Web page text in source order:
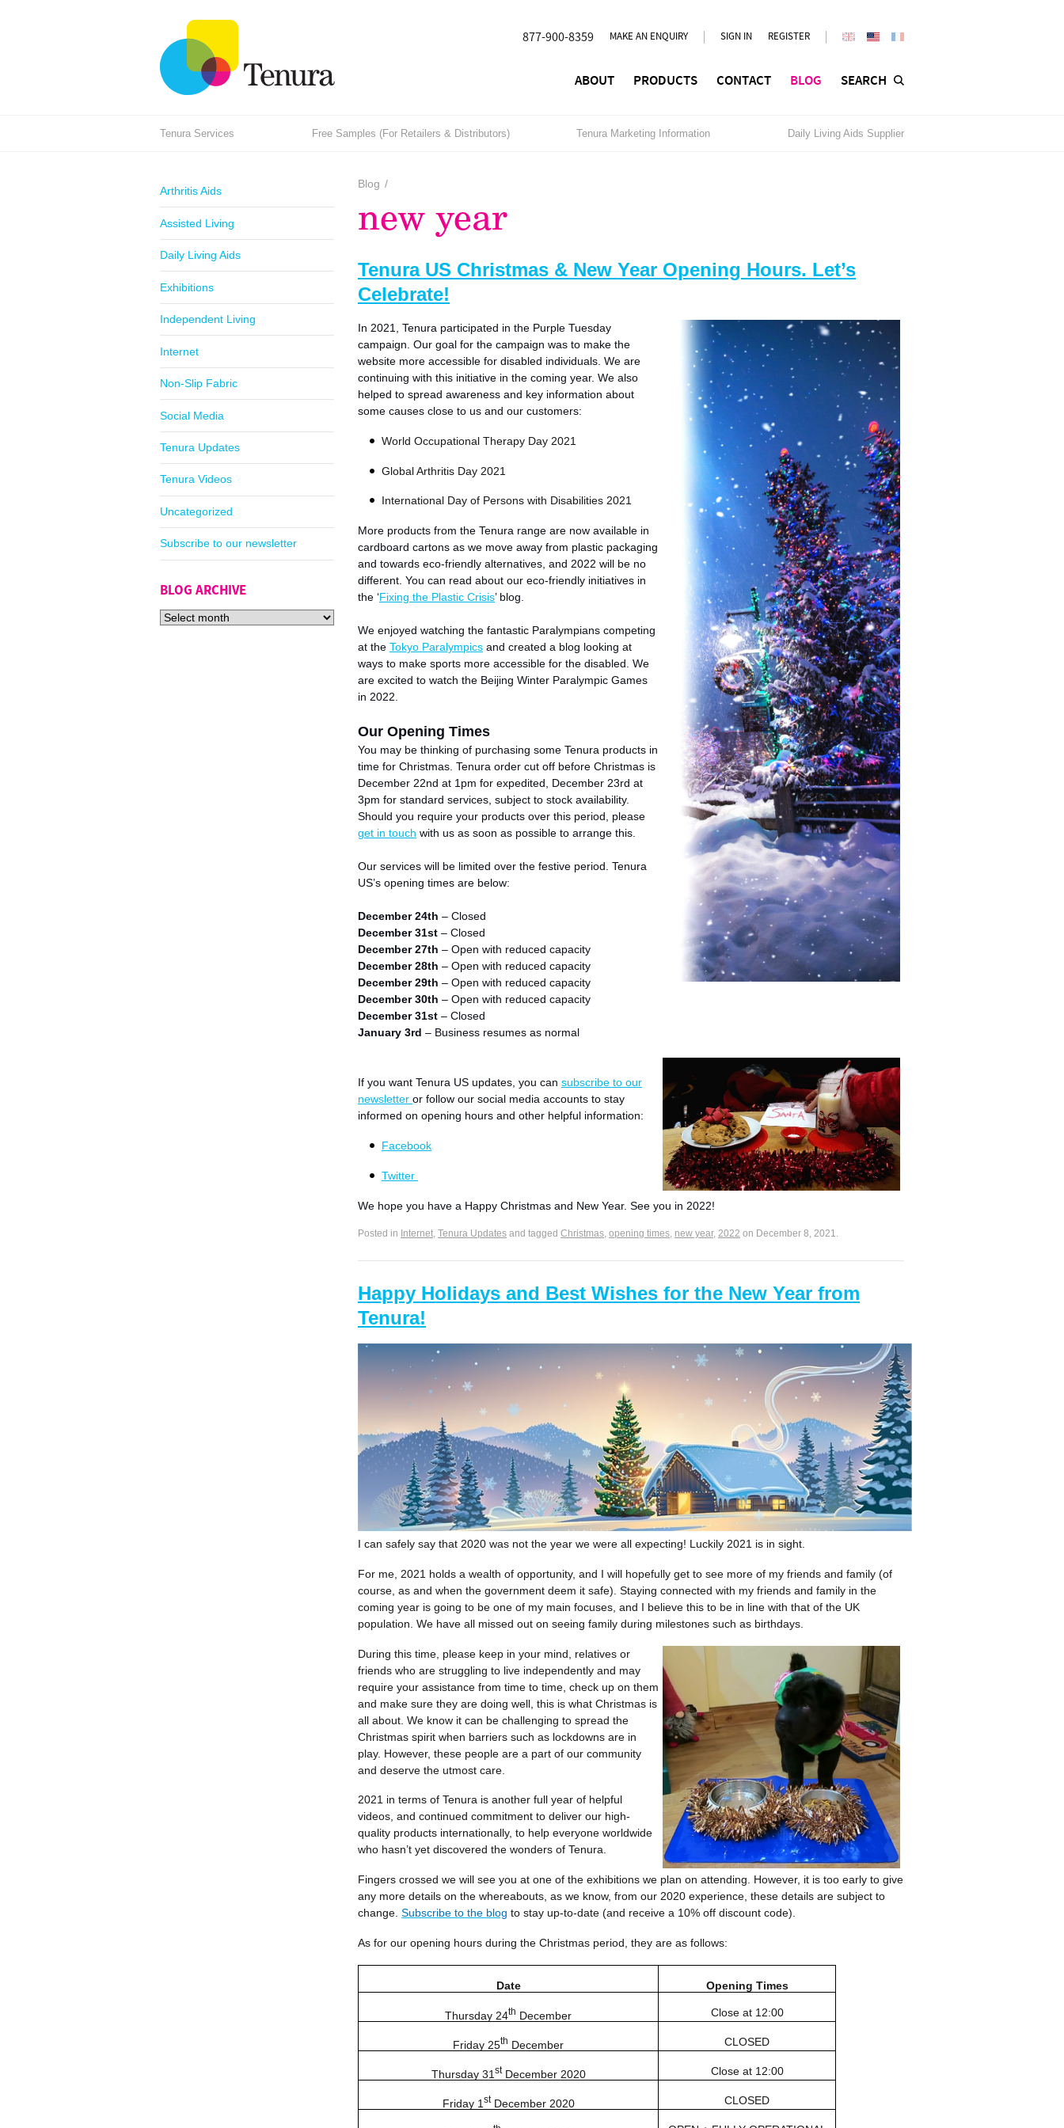
877-900-8359 MAKE AN ENQUIRY SIGN IN REGISTER
ABOUT PRODUCTS CONTACT BLOG SEARCH
Tenura Services Free Samples (For Retailers & Distributors) Tenura Marketing Information Daily Living Aids Supplier
Arthritis Aids
Assisted Living
Daily Living Aids
Exhibitions
Independent Living
Internet
Non-Slip Fabric
Social Media
Tenura Updates
Tenura Videos
Uncategorized
Subscribe to our newsletter
BLOG ARCHIVE
Blog /
new year
Tenura US Christmas & New Year Opening Hours. Let’s
Celebrate!
In 2021, Tenura participated in the Purple Tuesday
campaign. Our goal for the campaign was to make the
website more accessible for disabled individuals. We are
continuing with this initiative in the coming year. We also
helped to spread awareness and key information about
some causes close to us and our customers:
World Occupational Therapy Day 2021
Global Arthritis Day 2021
International Day of Persons with Disabilities 2021
More products from the Tenura range are now available in
cardboard cartons as we move away from plastic packaging
and towards eco-friendly alternatives, and 2022 will be no
different. You can read about our eco-friendly initiatives in
the ‘Fixing the Plastic Crisis’ blog.
We enjoyed watching the fantastic Paralympians competing
at the Tokyo Paralympics and created a blog looking at
ways to make sports more accessible for the disabled. We
are excited to watch the Beijing Winter Paralympic Games
in 2022.
Our Opening Times
You may be thinking of purchasing some Tenura products in
time for Christmas. Tenura order cut off before Christmas is
December 22nd at 1pm for expedited, December 23rd at
3pm for standard services, subject to stock availability.
Should you require your products over this period, please
get in touch with us as soon as possible to arrange this.
Our services will be limited over the festive period. Tenura
US’s opening times are below:
December 24th – Closed
December 31st – Closed
December 27th – Open with reduced capacity
December 28th – Open with reduced capacity
December 29th – Open with reduced capacity
December 30th – Open with reduced capacity
December 31st – Closed
January 3rd – Business resumes as normal
If you want Tenura US updates, you can subscribe to our
newsletter or follow our social media accounts to stay
informed on opening hours and other helpful information:​
Facebook
Twitter
We hope you have a Happy Christmas and New Year. See you in 2022!
Posted in Internet, Tenura Updates and tagged Christmas, opening times, new year, 2022 on December 8, 2021.
Happy Holidays and Best Wishes for the New Year from
Tenura!
I can safely say that 2020 was not the year we were all expecting! Luckily 2021 is in sight.
For me, 2021 holds a wealth of opportunity, and I will hopefully get to see more of my friends and family (of
course, as and when the government deem it safe). Staying connected with my friends and family in the
coming year is going to be one of my main focuses, and I believe this to be in line with that of the UK
population. We have all missed out on seeing family during milestones such as birthdays.
During this time, please keep in your mind, relatives or
friends who are struggling to live independently and may
require your assistance from time to time, check up on them
and make sure they are doing well, this is what Christmas is
all about. We know it can be challenging to spread the
Christmas spirit when barriers such as lockdowns are in
play. However, these people are a part of our community
and deserve the utmost care.
2021 in terms of Tenura is another full year of helpful
videos, and continued commitment to deliver our high-
quality products inter­nati­onally, to help everyone worldwide
who hasn’t yet discovered the wonders of Tenura.
Fingers crossed we will see you at one of the exhibitions we plan on attending. However, it is too early to give
any more details on the whereabouts, as we know, from our 2020 experience, these details are subject to
change. Subscribe to the blog to stay up-to-date (and receive a 10% off discount code).
As for our opening hours during the Christmas period, they are as follows:
Date Opening Times
Thursday 24th December Close at 12:00
Friday 25th December CLOSED
Thursday 31 stDecember 2020 Close at 12:00
Friday 1 stDecember 2020 CLOSED